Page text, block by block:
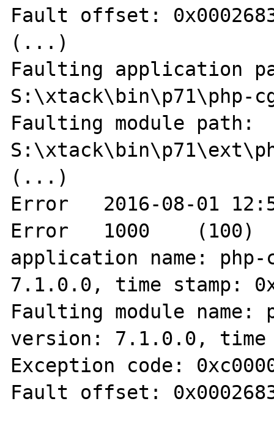
Fault offset:
(...)
Faulting application
S:\xtack\bin\p71\php-
Faulting module path:
(...)
Error	2016-08-01 12:56:55	Application
Error	1000	(100)	"Faulting
application name:
7.1.0.0, time stamp:
Faulting module
version: 7.1.0.0, time
Exception code:
Fault offset: